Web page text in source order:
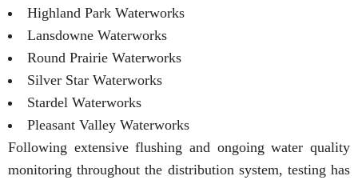
Highland Park Waterworks
Lansdowne Waterworks
Round Prairie Waterworks
Silver Star Waterworks
Stardel Waterworks
Pleasant Valley Waterworks
Following extensive flushing and ongoing water quality
monitoring throughout the distribution system, testing has